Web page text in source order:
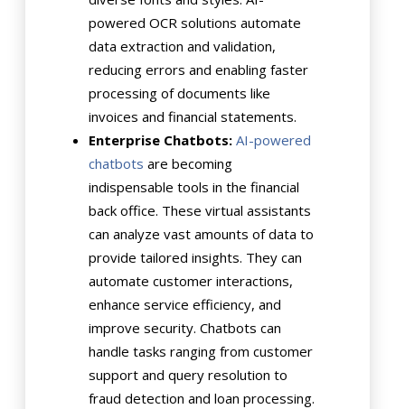
powered OCR solutions automate
data extraction and validation,
reducing errors and enabling faster
processing of documents like
invoices and financial statements.
Enterprise Chatbots: AI-powered
chatbots are becoming
indispensable tools in the financial
back office. These virtual assistants
can analyze vast amounts of data to
provide tailored insights. They can
automate customer interactions,
enhance service efficiency, and
improve security. Chatbots can
handle tasks ranging from customer
support and query resolution to
fraud detection and loan processing.